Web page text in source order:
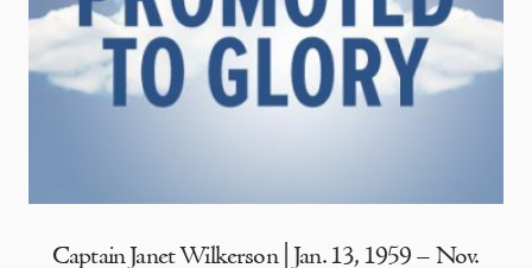
Captain Janet Wilkerson | Jan. 13, 1959 – Nov.